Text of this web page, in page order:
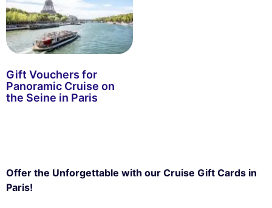
Gift Vouchers for
Panoramic Cruise on
the Seine in Paris
Offer the Unforgettable with our Cruise Gift Cards in
Paris!